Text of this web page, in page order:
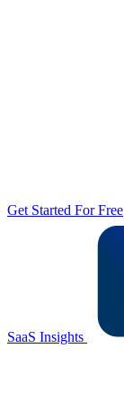
Get Started For Free
SaaS Insights